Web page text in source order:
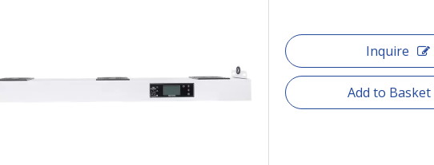
Inquire
Add to Basket